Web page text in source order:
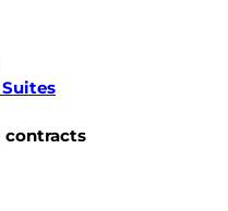
contracts